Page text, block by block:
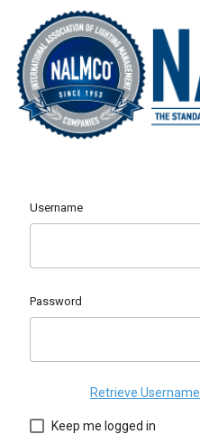
Username
Password
Retrieve Username
Keep me logged in